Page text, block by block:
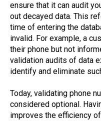
ensure that it can audit
out decayed data. This
time of entering the
invalid. For example, a
their phone but not
validation audits of data
identify and eliminate
Today, validating phone
considered optional.
improves the efficiency